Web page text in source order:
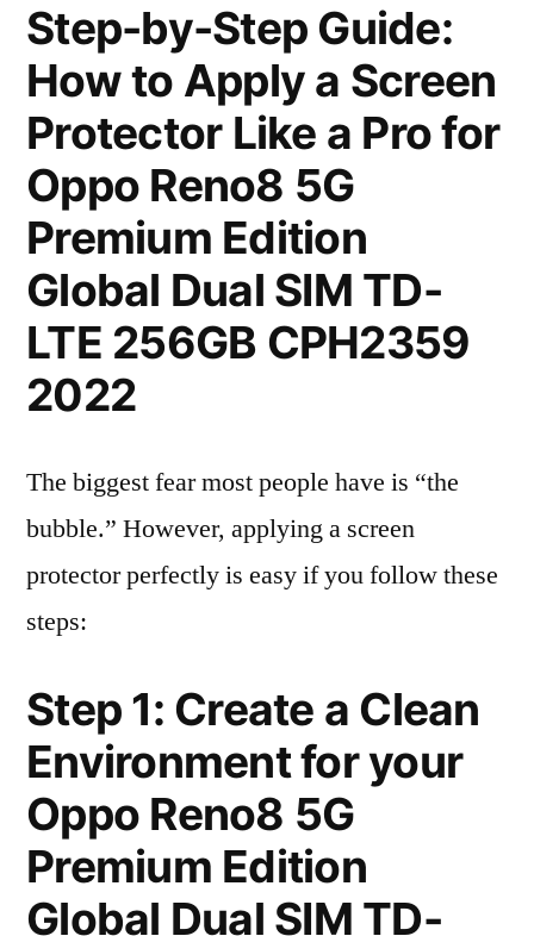
Step-by-Step Guide:
How to Apply a Screen
Protector Like a Pro for
Oppo Reno8 5G
Premium Edition
Global Dual SIM TD-
LTE 256GB CPH2359
2022
The biggest fear most people have is “the
bubble.” However, applying a screen
protector perfectly is easy if you follow these
steps:
Step 1: Create a Clean
Environment for your
Oppo Reno8 5G
Premium Edition
Global Dual SIM TD-